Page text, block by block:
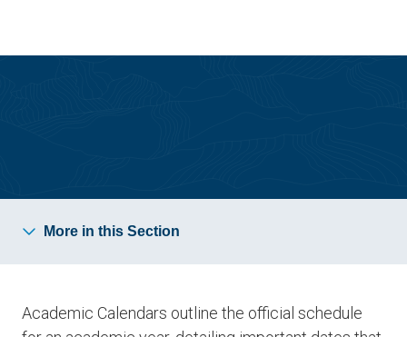
site
content
More in this Section
Academic Calendars outline the official schedule